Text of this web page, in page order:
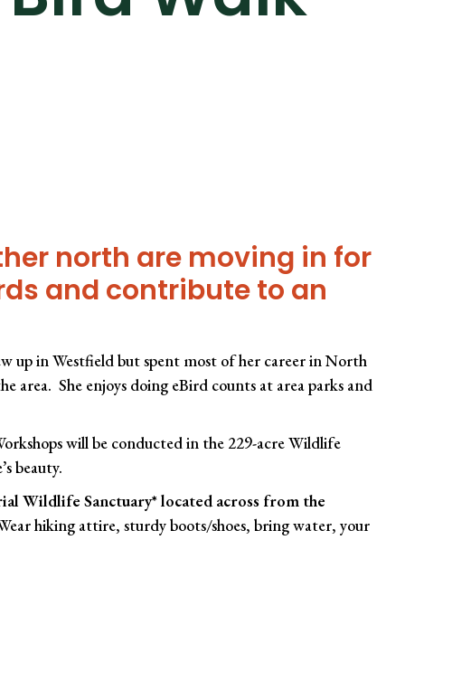
north are moving in for
and contribute to an
up in Westfield but spent most of her career in North
area. She enjoys doing eBird counts at area parks and
will be conducted in the 229-acre Wildlife
beauty.
Wildlife Sanctuary* located across from the
hiking attire, sturdy boots/shoes, bring water, your